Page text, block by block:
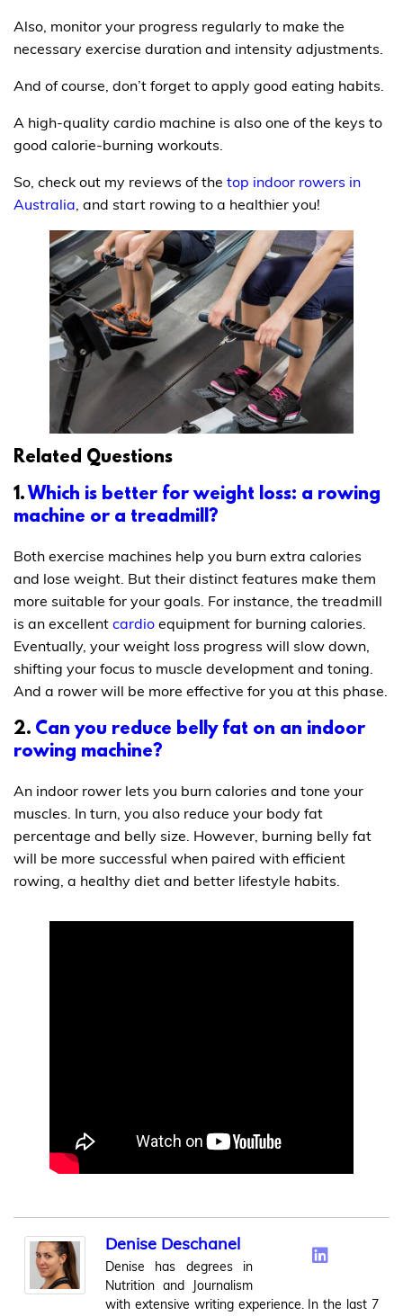
Also, monitor your progress regularly to make the
necessary exercise duration and intensity adjustments.
And of course, don’t forget to apply good eating habits.
A high-quality cardio machine is also one of the keys to
good calorie-burning workouts.
So, check out my reviews of the top indoor rowers in
Australia, and start rowing to a healthier you!
Related Questions
1.Which is better for weight loss: a rowing
machine or a treadmill?
Both exercise machines help you burn extra calories
and lose weight. But their distinct features make them
more suitable for your goals. For instance, the treadmill
is an excellent cardio equipment for burning calories.
Eventually, your weight loss progress will slow down,
shifting your focus to muscle development and toning.
And a rower will be more effective for you at this phase.
2. Can you reduce belly fat on an indoor
rowing machine?
An indoor rower lets you burn calories and tone your
muscles. In turn, you also reduce your body fat
percentage and belly size. However, burning belly fat
will be more successful when paired with efficient
rowing, a healthy diet and better lifestyle habits.
Denise Deschanel
Denise has degrees in
Nutrition and Journalism
with extensive writing experience. In the last 7